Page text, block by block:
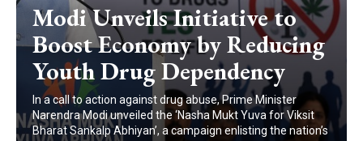
Modi Unveils Initiative to
Boost Economy by Reducing
Youth Drug Dependency
In a call to action against drug abuse, Prime Minister
Narendra Modi unveiled the ‘Nasha Mukt Yuva for Viksit
Bharat Sankalp Abhiyan’, a campaign enlisting the nation’s